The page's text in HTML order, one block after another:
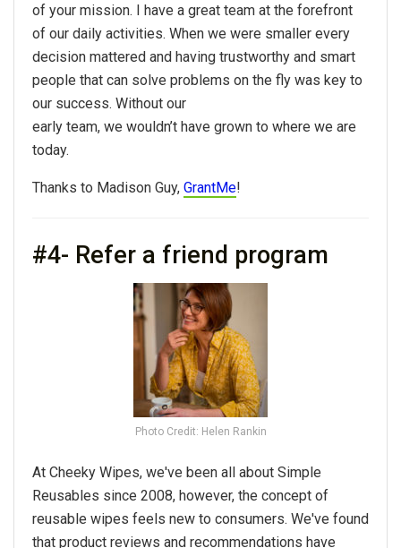
of your mission. I have a great team at the forefront
of our daily activities. When we were smaller every
decision mattered and having trustworthy and smart
people that can solve problems on the fly was key to
our success. Without our
early team, we wouldn’t have grown to where we are
today.
Thanks to Madison Guy, GrantMe!
#4- Refer a friend program
Photo Credit: Helen Rankin
At Cheeky Wipes, we've been all about Simple
Reusables since 2008, however, the concept of
reusable wipes feels new to consumers. We've found
that product reviews and recommendations have